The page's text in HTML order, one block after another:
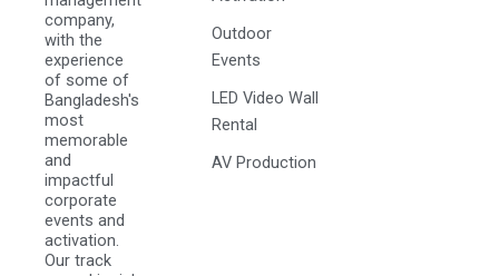
company,
with the
experience
of some of
Bangladesh's
most
memorable
and
impactful
corporate
events and
activation.
Our track
Outdoor
Events
LED Video Wall
Rental
AV Production